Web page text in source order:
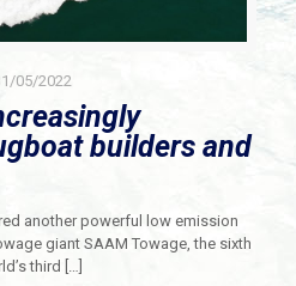
05/2022
builders and
another powerful low emission
giant SAAM Towage, the sixth
third […]